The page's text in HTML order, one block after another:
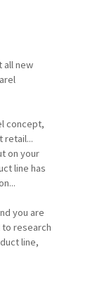
all new
concept,
retail...
on your
line has
you are
research
line,